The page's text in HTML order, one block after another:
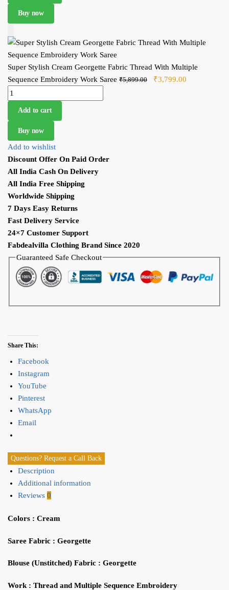
Buy now
Add to Cart
Super Stylish Cream Georgette Fabric Thread With Multiple
Sequence Embroidery Work Saree ₹5,899.00
Original price was:
₹3,799.00
Super Stylish Cream Georgette Fabric Thread With Multiple
Sequence Embroidery Work Saree quantity
Add to cart
Buy now
Add to wishlist
Discount Offer On Paid Order
All India Cash On Delivery
All India Free Shipping
Worldwide Shipping
7 Days Easy Returns
Fast Delivery Service
24×7 Customer Support
Fabdealvilla Clothing Brand Since 2020
Guaranteed Safe Checkout
Share This:
Facebook
Instagram
YouTube
Pinterest
WhatsApp
Email
Questions? Request a Call Back
Description
Additional information
Reviews 0
Colors : Cream
Saree Fabric : Georgette
Blouse (Unstitched) Fabric : Georgette
Work : Thread and Multiple Sequence Embroidery